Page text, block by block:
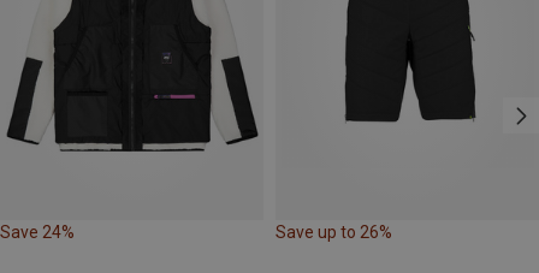
Save 24% Save up to 26%